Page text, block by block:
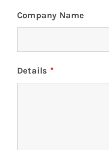
Company Name
Details *